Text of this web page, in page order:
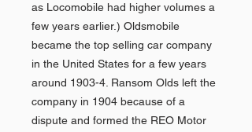
as Locomobile had higher volumes a
few years earlier.) Oldsmobile
became the top selling car company
in the United States for a few years
around 1903-4. Ransom Olds left the
company in 1904 because of a
dispute and formed the REO Motor